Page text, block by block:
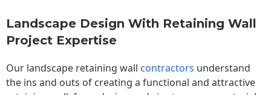
Landscape Design With Retaining Wall
Project Expertise
Our landscape retaining wall contractors understand
the ins and outs of creating a functional and attractive